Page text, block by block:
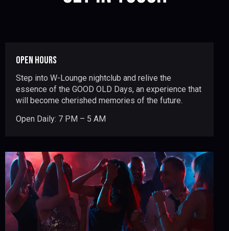
OPEN HOURS
Step into W-Lounge nightclub and relive the
essence of the GOOD OLD Days, an experience that
will become cherished memories of the future.
Open Daily: 7 PM – 5 AM